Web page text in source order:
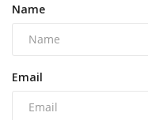
Name
Email